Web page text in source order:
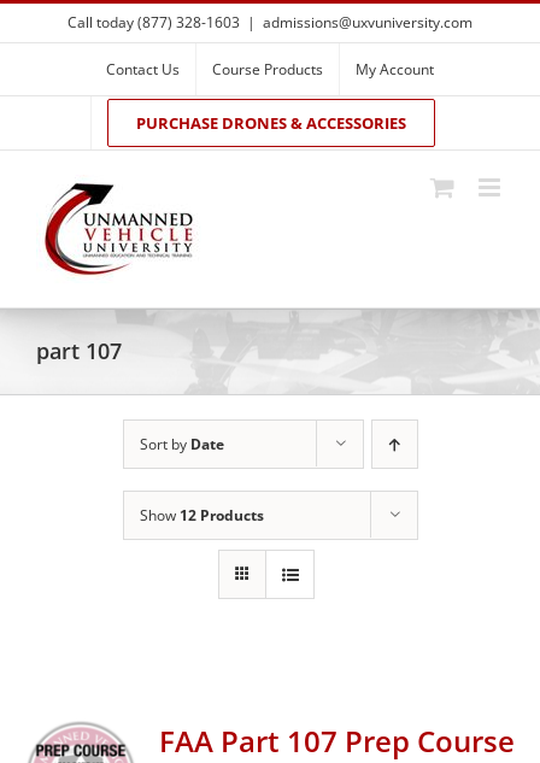
Skip
to
Call today (877) 328-1603 | admissions@uxvuniversity.com
Contact Us Course Products My Account
PURCHASE DRONES & ACCESSORIES
part 107
Sort by Date
Show 12 Products
FAA Part 107 Prep Course